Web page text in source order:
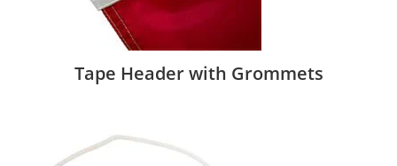
Tape Header with Grommets